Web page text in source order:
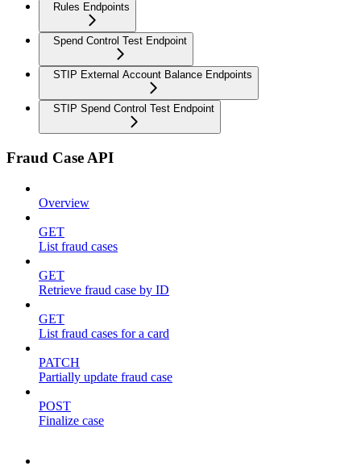
Rules Endpoints
Spend Control Test Endpoint
STIP External Account Balance Endpoints
STIP Spend Control Test Endpoint
Fraud Case API
Overview
GET
List fraud cases
GET
Retrieve fraud case by ID
GET
List fraud cases for a card
PATCH
Partially update fraud case
POST
Finalize case